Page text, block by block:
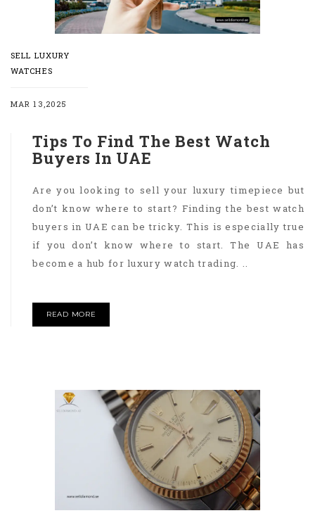
SELL LUXURY
WATCHES
MAR 13,2025
Tips To Find The Best Watch
Buyers In UAE
Are you looking to sell your luxury timepiece but
don’t know where to start? Finding the best watch
buyers in UAE can be tricky. This is especially true
if you don’t know where to start. The UAE has
become a hub for luxury watch trading. ..
READ MORE